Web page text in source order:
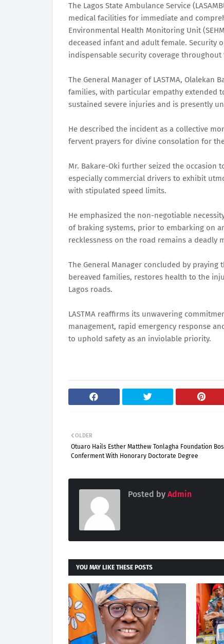
The Lagos State Ambulance Service
medical facilities for immediate and
Environmental Health Monitoring Unit
deceased infant and adult female. Security
indispensable security coverage
The General Manager of LASTMA, Olalekan
families, with particular empathy extended
sustained severe injuries and is presently
He described the incident as a collective
fervent prayers for divine consolation for
Mr. Bakare-Oki further seized the occasion
especially commercial drivers to exhibit
with stipulated speed limits.
He emphasized the non-negotiable
of braking systems, prior to embarking on
recklessness on the road remains a deadly
The General Manager concluded by
bereaved families, restores health to the
Lagos roads.
LASTMA reaffirms its unwavering
management, rapid emergency response
to uphold safety as an inviolable priority.
OLDER
Otuaro Hails Esther Matthew Tonlagha Foundation
Conferment With Honorary Doctorate Degree
Posted by Admin
YOU MAY LIKE THESE POSTS